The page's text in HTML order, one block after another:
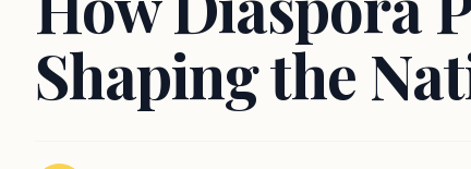
Shaping the